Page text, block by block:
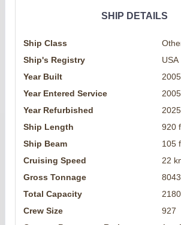
SHIP DETAILS
Ship Class
Ship's Registry
USA
Year Built
2005
Year Entered Service
2005
Year Refurbished
2025
Ship Length
920
Ship Beam
105
Cruising Speed
22
Gross Tonnage
Total Capacity
2180
Crew Size
927